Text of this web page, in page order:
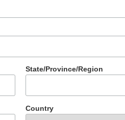
State/Province/Region
Country